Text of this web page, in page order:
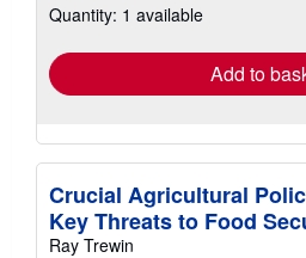
shipping
Quantity: 1 available
Add to
Crucial Agricultural
Key Threats to Food
Ray Trewin